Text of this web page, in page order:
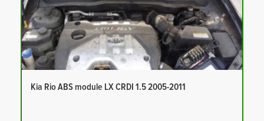
Kia Rio ABS module LX CRDI 1.5 2005-2011